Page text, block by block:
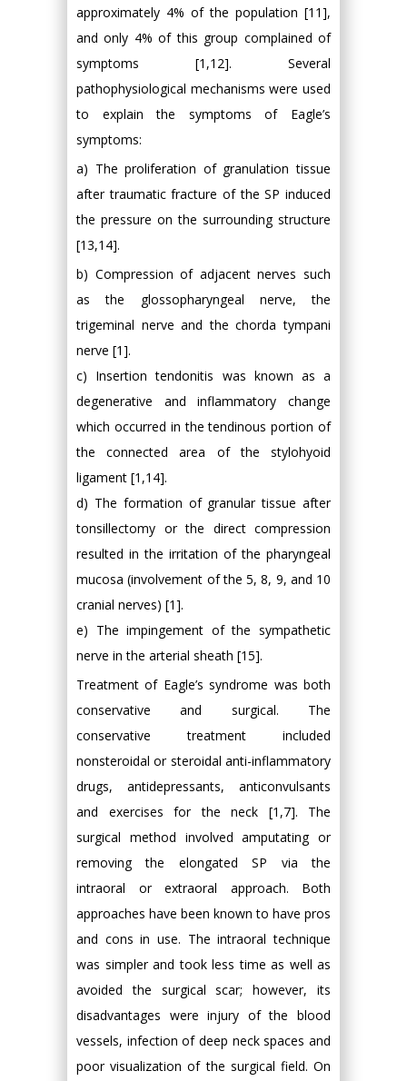
approximately 4% of the population [11],
and only 4% of this group complained of
symptoms [1,12]. Several
pathophysiological mechanisms were used
to explain the symptoms of Eagle’s
symptoms:
a) The proliferation of granulation tissue
after traumatic fracture of the SP induced
the pressure on the surrounding structure
[13,14].
b) Compression of adjacent nerves such
as the glossopharyngeal nerve, the
trigeminal nerve and the chorda tympani
nerve [1].
c) Insertion tendonitis was known as a
degenerative and inflammatory change
which occurred in the tendinous portion of
the connected area of the stylohyoid
ligament [1,14].
d) The formation of granular tissue after
tonsillectomy or the direct compression
resulted in the irritation of the pharyngeal
mucosa (involvement of the 5, 8, 9, and 10
cranial nerves) [1].
e) The impingement of the sympathetic
nerve in the arterial sheath [15].
Treatment of Eagle’s syndrome was both
conservative and surgical. The
conservative treatment included
nonsteroidal or steroidal anti-inflammatory
drugs, antidepressants, anticonvulsants
and exercises for the neck [1,7]. The
surgical method involved amputating or
removing the elongated SP via the
intraoral or extraoral approach. Both
approaches have been known to have pros
and cons in use. The intraoral technique
was simpler and took less time as well as
avoided the surgical scar; however, its
disadvantages were injury of the blood
vessels, infection of deep neck spaces and
poor visualization of the surgical field. On